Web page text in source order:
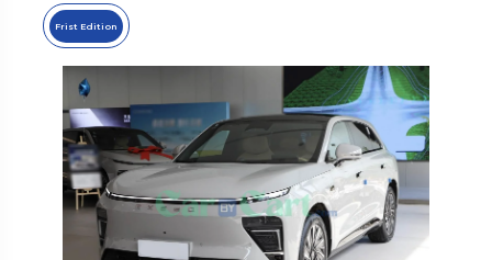
Frist Edition